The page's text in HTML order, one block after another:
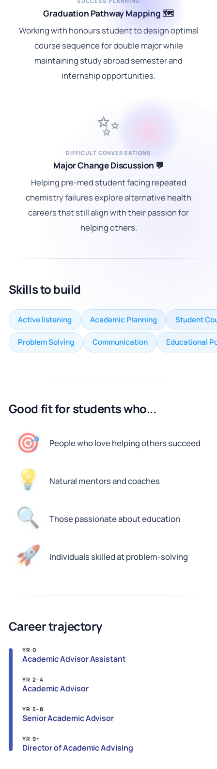
Graduation Pathway Mapping 🗺️
Working with honours student to design optimal
course sequence for double major while
maintaining study abroad semester and
internship opportunities.
✨
DIFFICULT CONVERSATIONS
Major Change Discussion 💬
Helping pre-med student facing repeated
chemistry failures explore alternative health
careers that still align with their passion for
helping others.
Skills to build
Active listening Academic Planning Student
Problem Solving Communication Educational
Good fit for students who...
🎯 People who love helping others succeed
💡 Natural mentors and coaches
🔍 Those passionate about education
🚀 Individuals skilled at problem-solving
Career trajectory
YR 0
Academic Advisor Assistant
YR 2-4
Academic Advisor
YR 5-8
Senior Academic Advisor
YR 9+
Director of Academic Advising